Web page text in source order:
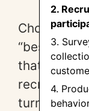
2.
3.
4.
Choosing
“best”
that
recruiting,
turn into